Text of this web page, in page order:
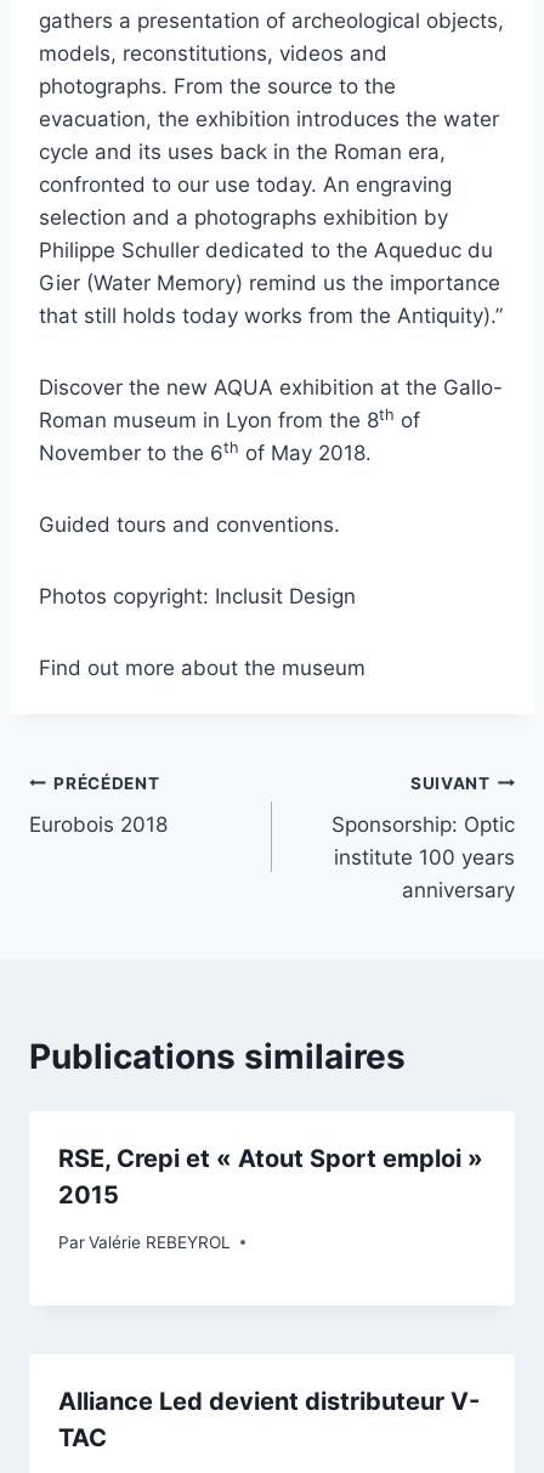
gathers a presentation of archeological objects,
models, reconstitutions, videos and
photographs. From the source to the
evacuation, the exhibition introduces the water
cycle and its uses back in the Roman era,
confronted to our use today. An engraving
selection and a photographs exhibition by
Philippe Schuller dedicated to the Aqueduc du
Gier (Water Memory) remind us the importance
that still holds today works from the Antiquity).”
Discover the new AQUA exhibition at the Gallo-
Roman museum in Lyon from the 8th of
November to the 6th of May 2018.
Guided tours and conventions.
Photos copyright: Inclusit Design
Find out more about the museum
PRÉCÉDENT
Eurobois 2018
SUIVANT
Sponsorship: Optic
institute 100 years
anniversary
Publications similaires
RSE, Crepi et « Atout Sport emploi »
2015
ParValérie REBEYROL
Alliance Led devient distributeur V-
TAC